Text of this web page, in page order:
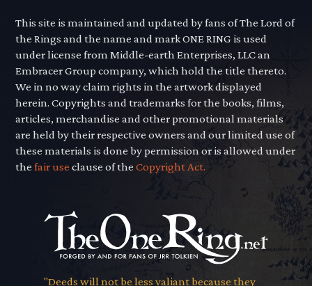
This site is maintained and updated by fans of The Lord of
the Rings and the name and mark ONE RING is used
under license from Middle-earth Enterprises, LLC an
Embracer Group company, which hold the title thereto.
We in no way claim rights in the artwork displayed
herein. Copyrights and trademarks for the books, films,
articles, merchandise and other promotional materials
are held by their respective owners and our limited use of
these materials is done by permission or is allowed under
thefair use clause of theCopyright Act.
"Deeds will not be less valiant because they